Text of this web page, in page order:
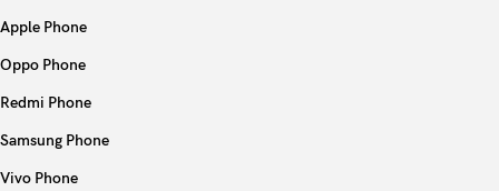
Apple Phone
Oppo Phone
Redmi Phone
Samsung Phone
Vivo Phone